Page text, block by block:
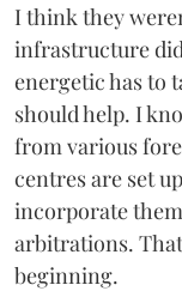
I think they
infrastructure
energetic has to
should help. I
from various
centres are set
incorporate
arbitrations.
beginning.